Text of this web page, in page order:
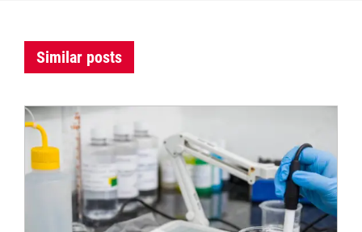
Similar posts